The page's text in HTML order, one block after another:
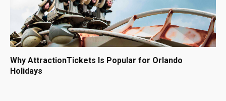
Why AttractionTickets Is Popular for Orlando
Holidays